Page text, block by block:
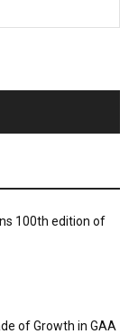
100th edition of
of Growth in GAA